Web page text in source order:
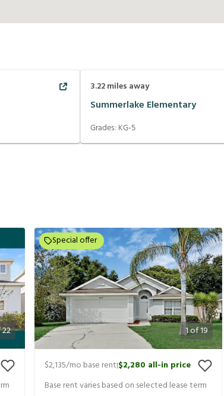
3.22miles away
Summerlake Elementary
Grades: KG-5
22 1of19
Special offer
$2,135/mo base rent|$2,280 all-in price
Base rent varies based on selected lease term